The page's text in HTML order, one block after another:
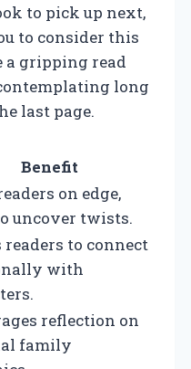
to pick up next,
to consider this
a gripping read
long
last page.
Benefit
on edge,
uncover twists.
to connect
with
reflection on
family